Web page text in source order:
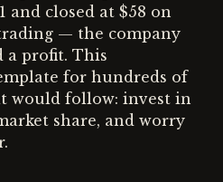
and closed at $58 on
— the company
a profit. This
for hundreds of
would follow: invest in
share, and worry